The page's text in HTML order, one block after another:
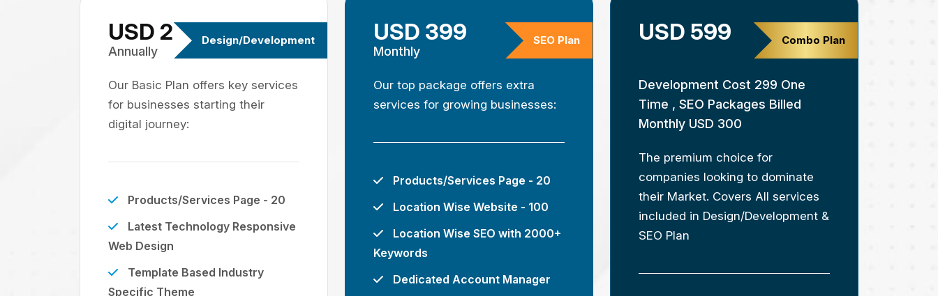
Design/Development
USD 299
Annually
Our Basic Plan offers key services
for businesses starting their
digital journey:
Products/Services Page - 20
Latest Technology Responsive
Web Design
Template Based Industry
Specific Theme
SEO Plan
USD 399
Monthly
Our top package offers extra
services for growing businesses:
Products/Services Page - 20
Location Wise Website - 100
Location Wise SEO with 2000+
Keywords
Dedicated Account Manager
Combo Plan
USD 599
Development Cost 299 One
Time , SEO Packages Billed
Monthly USD 300
The premium choice for
companies looking to dominate
their Market. Covers All services
included in Design/Development &
SEO Plan